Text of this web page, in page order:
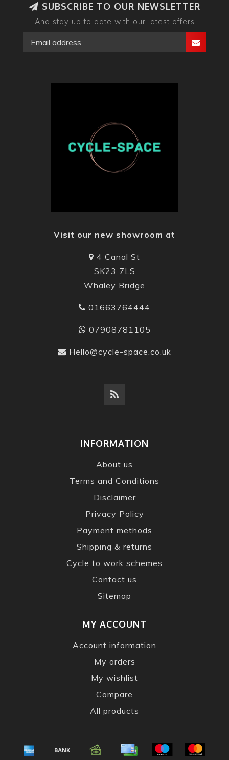
SUBSCRIBE TO OUR NEWSLETTER
And stay up to date with our latest offers
Visit our new showroom at
4 Canal St
SK23 7LS
Whaley Bridge
01663764444
07908781105
Hello@cycle-space.co.uk
INFORMATION
About us
Terms and Conditions
Disclaimer
Privacy Policy
Payment methods
Shipping & returns
Cycle to work schemes
Contact us
Sitemap
MY ACCOUNT
Account information
My orders
My wishlist
Compare
All products